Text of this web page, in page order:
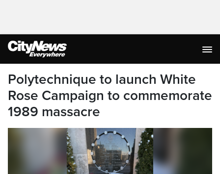
Polytechnique to launch White
Rose Campaign to commemorate
1989 massacre